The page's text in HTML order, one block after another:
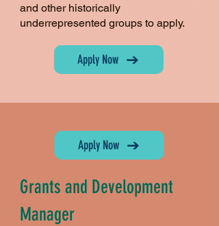
and other historically
underrepresented groups to apply.
Apply Now
Apply Now
Grants and Development
Manager